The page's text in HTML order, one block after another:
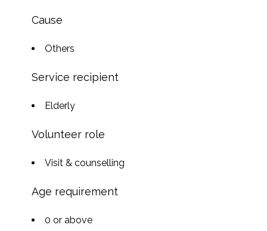
Cause
Others
Service recipient
Elderly
Volunteer role
Visit & counselling
Age requirement
0 or above